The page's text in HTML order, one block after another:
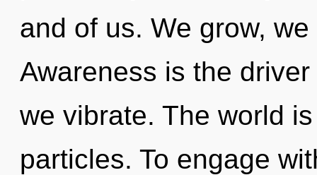
and of us. We grow,
Awareness is the
we vibrate. The world
particles. To engage